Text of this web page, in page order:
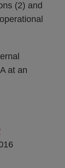
(2) and
at an